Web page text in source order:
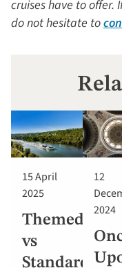
cruises have to offer.
do not hesitate to
15 April
2025
Themed
vs
Standard
12
2024